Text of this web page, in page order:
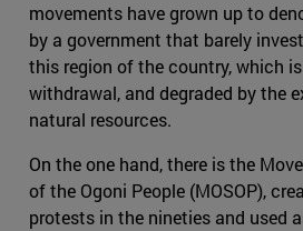
movements have grown up to
by a government that barely
this region of the country, which
withdrawal, and degraded by the
natural resources.
On the one hand, there is the
of the Ogoni People (MOSOP),
protests in the nineties and used